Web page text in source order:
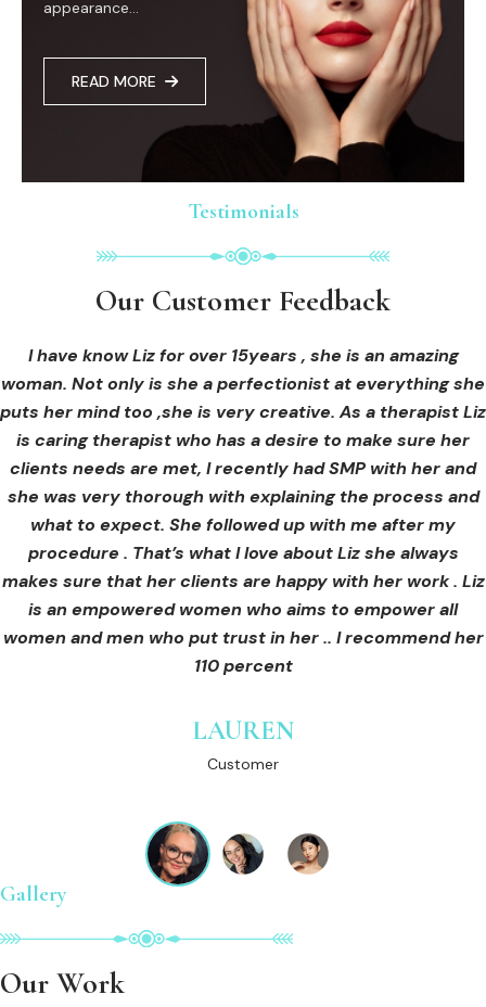
appearance...
READ MORE
Testimonials
Our Customer Feedback
I have know Liz for over 15years , she is an amazing
woman. Not only is she a perfectionist at everything she
puts her mind too ,she is very creative. As a therapist Liz
is caring therapist who has a desire to make sure her
clients needs are met, I recently had SMP with her and
she was very thorough with explaining the process and
what to expect. She followed up with me after my
procedure . That’s what I love about Liz she always
makes sure that her clients are happy with her work . Liz
is an empowered women who aims to empower all
women and men who put trust in her .. I recommend her
110 percent
LAUREN
Customer
Testimonials
Our Customer Feedback
I received hi-fu treatment from Liz and not only was I
blown away by her knowledge, but I was out immediately
at ease from the moment I booked in. Liz explained so
clearly what I was going to be receiving in the treatment
and how to both prepare for the treatment and how to
care for myself afterwards. I felt safe and comfortable
and so informed. I cannot wait to book in for more
treatments and continue investing into myself with Liz.
GINNY
Testimonials
Our Customer Feedback
I had an areola correction tattoo done at Cosmedi-ink
Beauty, and it's amazing. The technician was so
professional, and the tattoo looks so natural. Thank you!
OLIVIA B.
Customer
Gallery
Our Work